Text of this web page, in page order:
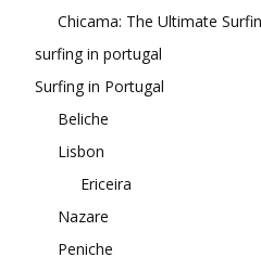
Chicama: The Ultimate
surfing in portugal
Surfing in Portugal
Beliche
Lisbon
Ericeira
Nazare
Peniche